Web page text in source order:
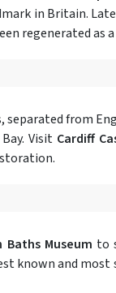
in Britain.
regenerated as
from
Visit Cardiff
Baths Museum to
known and most